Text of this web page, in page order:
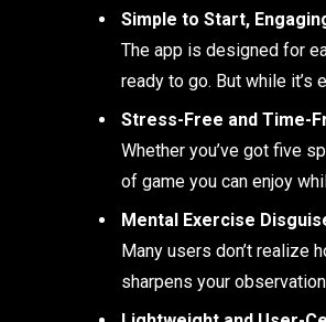
Simple to Start,
The app is designed for
ready to go. But while it’s
Stress-Free and Time-
Whether you’ve got five
of game you can enjoy
Mental Exercise
Many users don’t realize
sharpens your